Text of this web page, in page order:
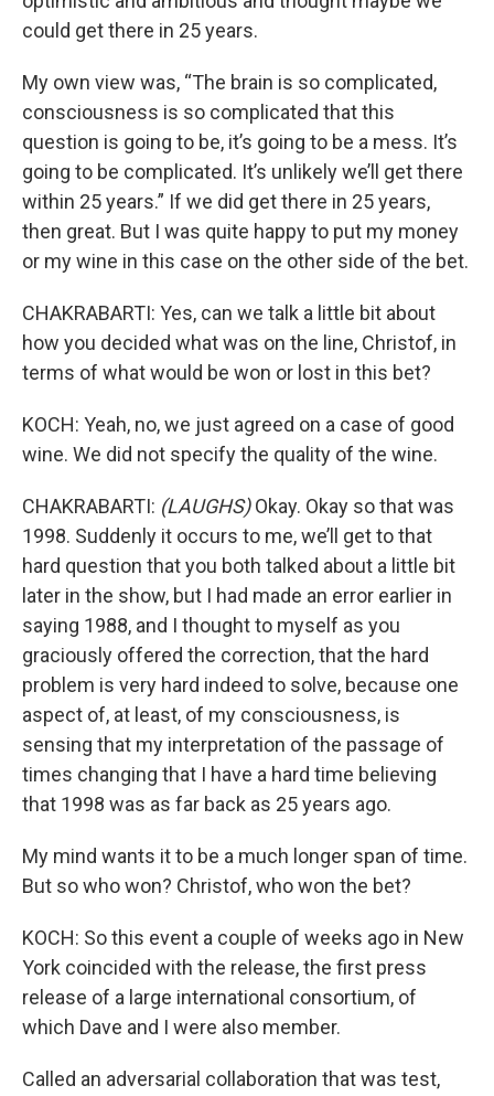
could get there in 25 years.
My own view was, “The brain is so complicated,
consciousness is so complicated that this
question is going to be, it’s going to be a mess. It’s
going to be complicated. It’s unlikely we’ll get there
within 25 years.” If we did get there in 25 years,
then great. But I was quite happy to put my money
or my wine in this case on the other side of the bet.
CHAKRABARTI: Yes, can we talk a little bit about
how you decided what was on the line, Christof, in
terms of what would be won or lost in this bet?
KOCH: Yeah, no, we just agreed on a case of good
wine. We did not specify the quality of the wine.
CHAKRABARTI: (LAUGHS)Okay. Okay so that was
1998. Suddenly it occurs to me, we’ll get to that
hard question that you both talked about a little bit
later in the show, but I had made an error earlier in
saying 1988, and I thought to myself as you
graciously offered the correction, that the hard
problem is very hard indeed to solve, because one
aspect of, at least, of my consciousness, is
sensing that my interpretation of the passage of
times changing that I have a hard time believing
that 1998 was as far back as 25 years ago.
My mind wants it to be a much longer span of time.
But so who won? Christof, who won the bet?
KOCH: So this event a couple of weeks ago in New
York coincided with the release, the first press
release of a large international consortium, of
which Dave and I were also member.
Called an adversarial collaboration that was test,